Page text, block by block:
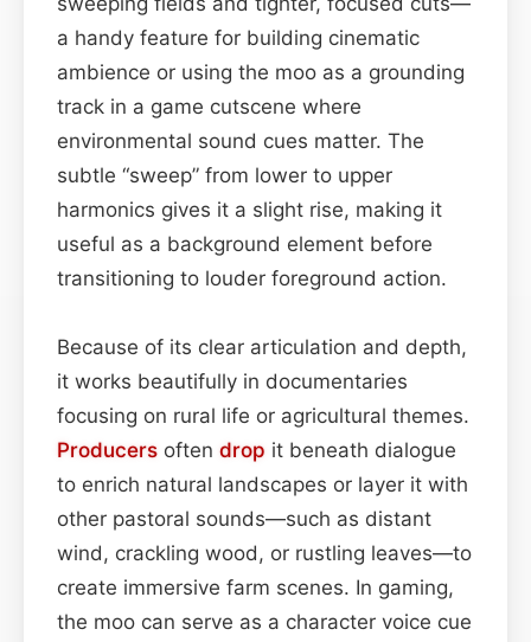
a handy feature for building cinematic
ambience or using the moo as a grounding
track in a game cutscene where
environmental sound cues matter. The
subtle “sweep” from lower to upper
harmonics gives it a slight rise, making it
useful as a background element before
transitioning to louder foreground action.
Because of its clear articulation and depth,
it works beautifully in documentaries
focusing on rural life or agricultural themes.
Producers often drop it beneath dialogue
to enrich natural landscapes or layer it with
other pastoral sounds—such as distant
wind, crackling wood, or rustling leaves—to
create immersive farm scenes. In gaming,
the moo can serve as a character voice cue